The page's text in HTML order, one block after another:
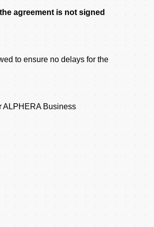
agreement is not signed
to ensure no delays for the
ALPHERA Business